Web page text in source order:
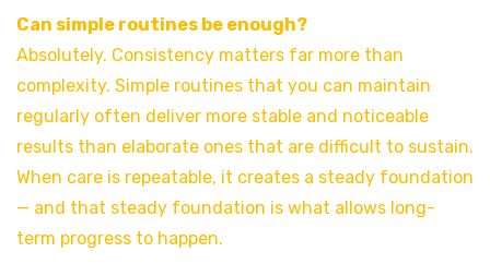
Can simple routines be enough?
Absolutely. Consistency matters far more than
complexity. Simple routines that you can maintain
regularly often deliver more stable and noticeable
results than elaborate ones that are difficult to sustain.
When care is repeatable, it creates a steady foundation
— and that steady foundation is what allows long-
term progress to happen.